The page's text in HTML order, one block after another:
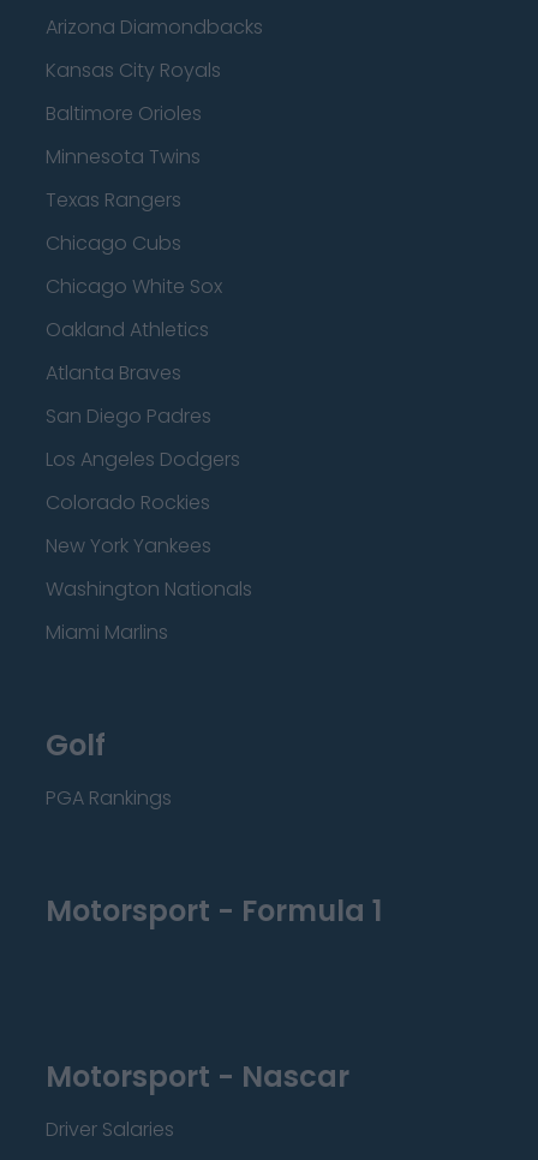
Arizona Diamondbacks
Kansas City Royals
Baltimore Orioles
Minnesota Twins
Texas Rangers
Chicago Cubs
Chicago White Sox
Oakland Athletics
Atlanta Braves
San Diego Padres
Los Angeles Dodgers
Colorado Rockies
New York Yankees
Washington Nationals
Miami Marlins
Golf
PGA Rankings
Motorsport - Formula 1
Motorsport - Nascar
Driver Salaries